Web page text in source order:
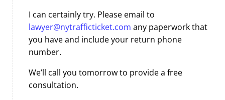
I can certainly try. Please email to
lawyer@nytrafficticket.com any paperwork that
you have and include your return phone
number.
We’ll call you tomorrow to provide a free
consultation.